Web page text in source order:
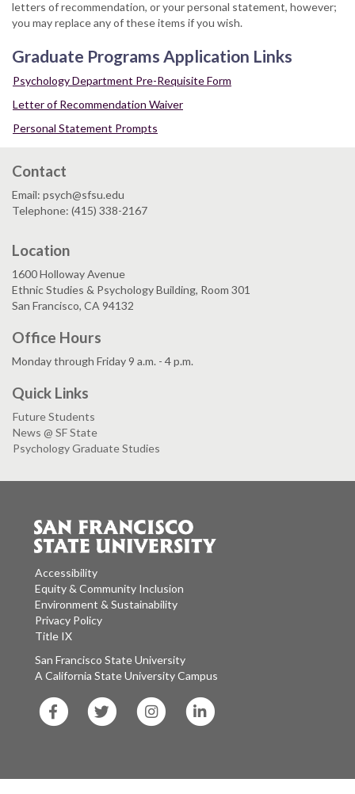
letters of recommendation, or your personal statement, however;
you may replace any of these items if you wish.
Graduate Programs Application Links
Psychology Department Pre-Requisite Form
Letter of Recommendation Waiver
Personal Statement Prompts
Contact
Email: psych@sfsu.edu
Telephone: (415) 338-2167
Location
1600 Holloway Avenue
Ethnic Studies & Psychology Building, Room 301
San Francisco, CA 94132
Office Hours
Monday through Friday 9 a.m. - 4 p.m.
Quick Links
Future Students
News @ SF State
Psychology Graduate Studies
Accessibility
Equity & Community Inclusion
Environment & Sustainability
Privacy Policy
Title IX
San Francisco State University
A California State University Campus